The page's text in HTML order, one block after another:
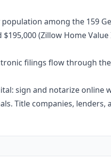
population among the 159
(Zillow Home Value
filings flow through
sign and notarize online
Title companies, lenders,